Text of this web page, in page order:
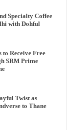
Specialty Coffee
with Dohful
to Receive Free
SRM Prime
Twist as
to Thane